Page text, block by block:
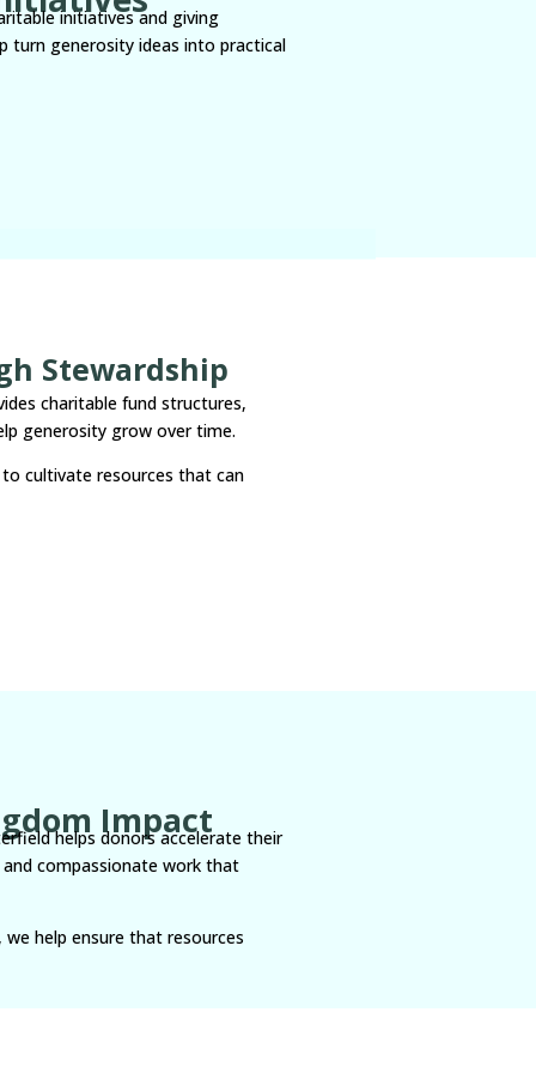
initiatives and giving
turn generosity ideas into practical
Stewardship
charitable fund structures,
generosity grow over time.
cultivate resources that can
Impact
helps donors accelerate their
compassionate work that
help ensure that resources